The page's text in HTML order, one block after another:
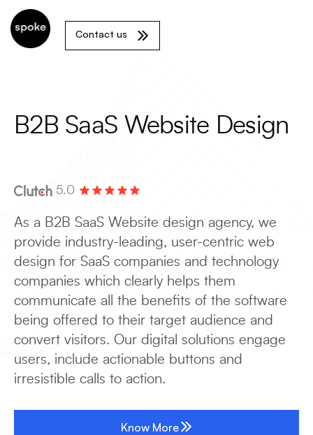
Contact us
B2B SaaS Website Design
5.0
As a B2B SaaS Website design agency, we
provide industry-leading, user-centric web
design for SaaS companies and technology
companies which clearly helps them
communicate all the benefits of the software
being offered to their target audience and
convert visitors. Our digital solutions engage
users, include actionable buttons and
irresistible calls to action.
Know More